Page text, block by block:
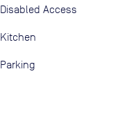
Disabled Access
Kitchen
Parking